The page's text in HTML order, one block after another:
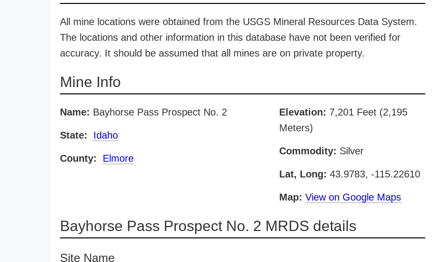
All mine locations were obtained from the USGS Mineral Resources Data System.
The locations and other information in this database have not been verified for
accuracy. It should be assumed that all mines are on private property.
Mine Info
Name: Bayhorse Pass Prospect No. 2
State: Idaho
County: Elmore
Elevation: 7,201 Feet (2,195
Meters)
Commodity: Silver
Lat, Long: 43.9783, -115.22610
Map: View on Google Maps
Bayhorse Pass Prospect No. 2 MRDS details
Site Name